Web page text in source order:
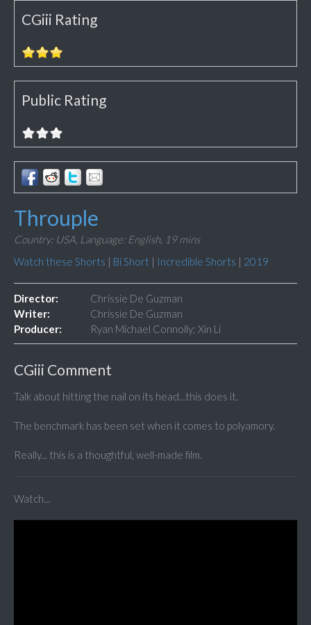
CGiii Rating
Public Rating
Throuple
Country: USA, Language: English, 19 mins
Watch these Shorts | Bi Short | Incredible Shorts | 2019
Director:
Chrissie De Guzman
Writer:
Chrissie De Guzman
Producer:
Ryan Michael Connolly; Xin Li
CGiii Comment
Talk about hitting the nail on its head...this does it.
The benchmark has been set when it comes to polyamory.
Really... this is a thoughtful, well-made film.
Watch...